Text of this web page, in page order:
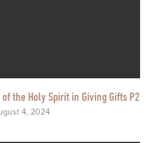
the Holy Spirit in Giving Gifts P2
4, 2024